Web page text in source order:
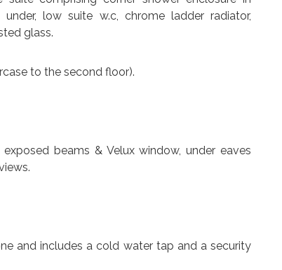
low suite w.c, chrome ladder radiator,
glass.
to the second floor).
exposed beams & Velux window, under eaves
and includes a cold water tap and a security